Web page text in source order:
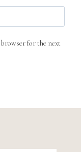
for the next